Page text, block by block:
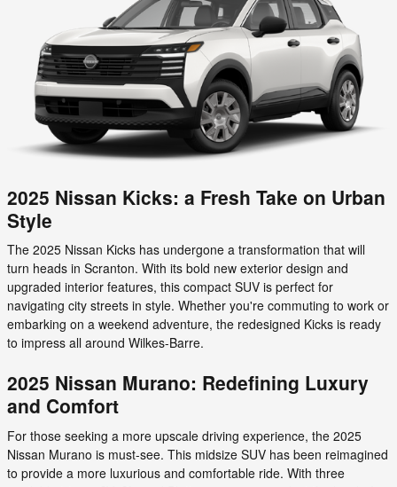
2025 Nissan Kicks: a Fresh Take on Urban
Style
The 2025 Nissan Kicks has undergone a transformation that will
turn heads in Scranton. With its bold new exterior design and
upgraded interior features, this compact SUV is perfect for
navigating city streets in style. Whether you're commuting to work or
embarking on a weekend adventure, the redesigned Kicks is ready
to impress all around Wilkes-Barre.
2025 Nissan Murano: Redefining Luxury
and Comfort
For those seeking a more upscale driving experience, the 2025
Nissan Murano is must-see. This midsize SUV has been reimagined
to provide a more luxurious and comfortable ride. With three